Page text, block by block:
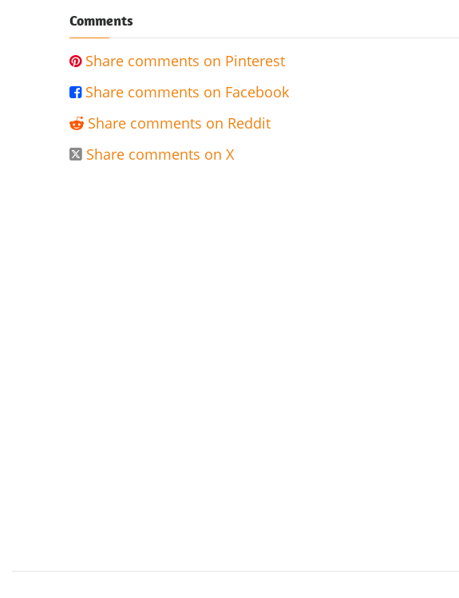
Comments
 Share comments on Pinterest
 Share comments on Facebook
 Share comments on Reddit
 Share comments on X